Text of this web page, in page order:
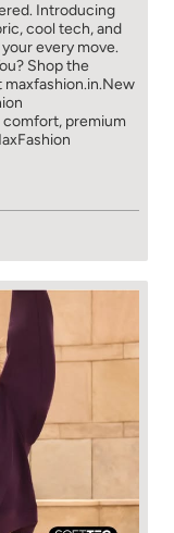
Introducing
cool tech, and
every move.​
Shop the
New
premium